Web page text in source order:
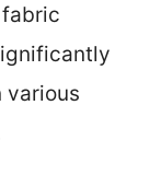
various